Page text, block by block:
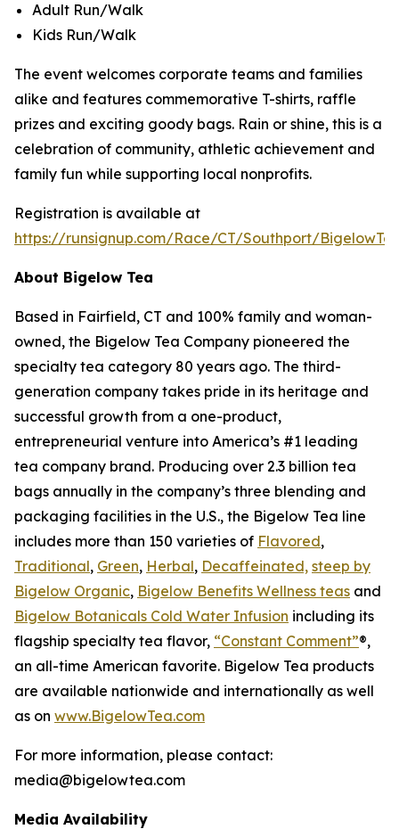
Adult Run/Walk
Kids Run/Walk
The event welcomes corporate teams and families
alike and features commemorative T-shirts, raffle
prizes and exciting goody bags. Rain or shine, this is a
celebration of community, athletic achievement and
family fun while supporting local nonprofits.
Registration is available at
https://runsignup.com/Race/CT/Southport/
About Bigelow Tea
Based in Fairfield, CT and 100% family and woman-
owned, the Bigelow Tea Company pioneered the
specialty tea category 80 years ago. The third-
generation company takes pride in its heritage and
successful growth from a one-product,
entrepreneurial venture into America’s #1 leading
tea company brand. Producing over 2.3 billion tea
bags annually in the company’s three blending and
packaging facilities in the U.S., the Bigelow Tea line
includes more than 150 varieties of Flavored,
Traditional, Green, Herbal, Decaffeinated, steep by
Bigelow Organic, Bigelow Benefits Wellness teas and
Bigelow Botanicals Cold Water Infusion including its
flagship specialty tea flavor, “Constant Comment”®,
an all-time American favorite. Bigelow Tea products
are available nationwide and internationally as well
as on www.BigelowTea.com
For more information, please contact:
media@bigelowtea.com
Media Availability